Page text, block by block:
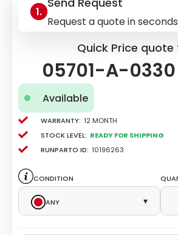
Request a quote in
Quick Price quote
05701-A-0330
Available
Warranty: 12 Month
Stock level: Ready for Shipping
Runparto ID: 10196263
Condition
Any
▾